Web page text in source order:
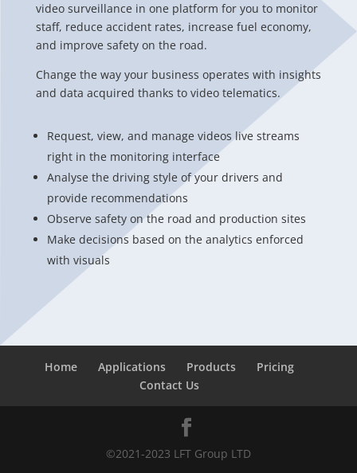
video surveillance in one platform for you to monitor
staff, reduce accident rates, increase fuel economy,
and improve safety on the road.
Change the way your business operates with insights
and data acquired thanks to video telematics.
Request, view, and manage videos live streams
right in the monitoring interface
Analyse the driving style of your drivers and
provide recommendations
Observe safety on the road and production sites
Make decisions based on the analytics enforced
with visuals
Home Applications Products
Pricing
Contact Us
©2021-2023 LFT Group LTD